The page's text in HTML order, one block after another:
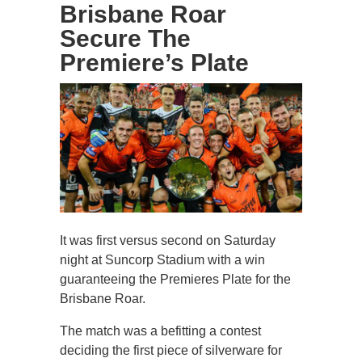
Brisbane Roar
Secure The
Premiere’s Plate
It was first versus second on Saturday
night at Suncorp Stadium with a win
guaranteeing the Premieres Plate for the
Brisbane Roar.
The match was a befitting a contest
deciding the first piece of silverware for